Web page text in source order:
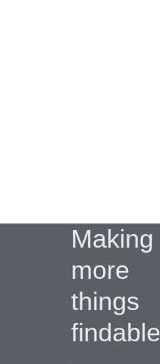
Making
more
things
findable.